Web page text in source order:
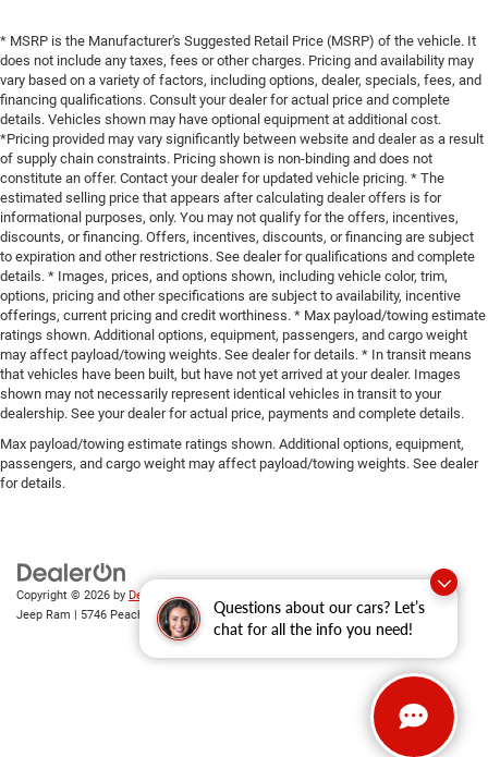
Questions about our cars? Let’s
chat for all the info you need!
* MSRP is the Manufacturer's Suggested Retail Price (MSRP) of the vehicle. It
does not include any taxes, fees or other charges. Pricing and availability may
vary based on a variety of factors, including options, dealer, specials, fees, and
financing qualifications. Consult your dealer for actual price and complete
details. Vehicles shown may have optional equipment at additional cost.
*Pricing provided may vary significantly between website and dealer as a result
of supply chain constraints. Pricing shown is non-binding and does not
constitute an offer. Contact your dealer for updated vehicle pricing. * The
estimated selling price that appears after calculating dealer offers is for
informational purposes, only. You may not qualify for the offers, incentives,
discounts, or financing. Offers, incentives, discounts, or financing are subject
to expiration and other restrictions. See dealer for qualifications and complete
details. * Images, prices, and options shown, including vehicle color, trim,
options, pricing and other specifications are subject to availability, incentive
offerings, current pricing and credit worthiness. * Max payload/towing estimate
ratings shown. Additional options, equipment, passengers, and cargo weight
may affect payload/towing weights. See dealer for details. * In transit means
that vehicles have been built, but have not yet arrived at your dealer. Images
shown may not necessarily represent identical vehicles in transit to your
dealership. See your dealer for actual price, payments and complete details.
Max payload/towing estimate ratings shown. Additional options, equipment,
passengers, and cargo weight may affect payload/towing weights. See dealer
for details.
Copyright © 2026 by DealerOn|
| Gary Miller Chrysler Dodge
Jeep Ram | 5746 Peach Street,Erie, PA16509| Sales:814-983-7205